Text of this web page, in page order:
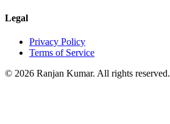
Legal
Privacy Policy
Terms of Service
© 2026 Ranjan Kumar. All rights reserved.